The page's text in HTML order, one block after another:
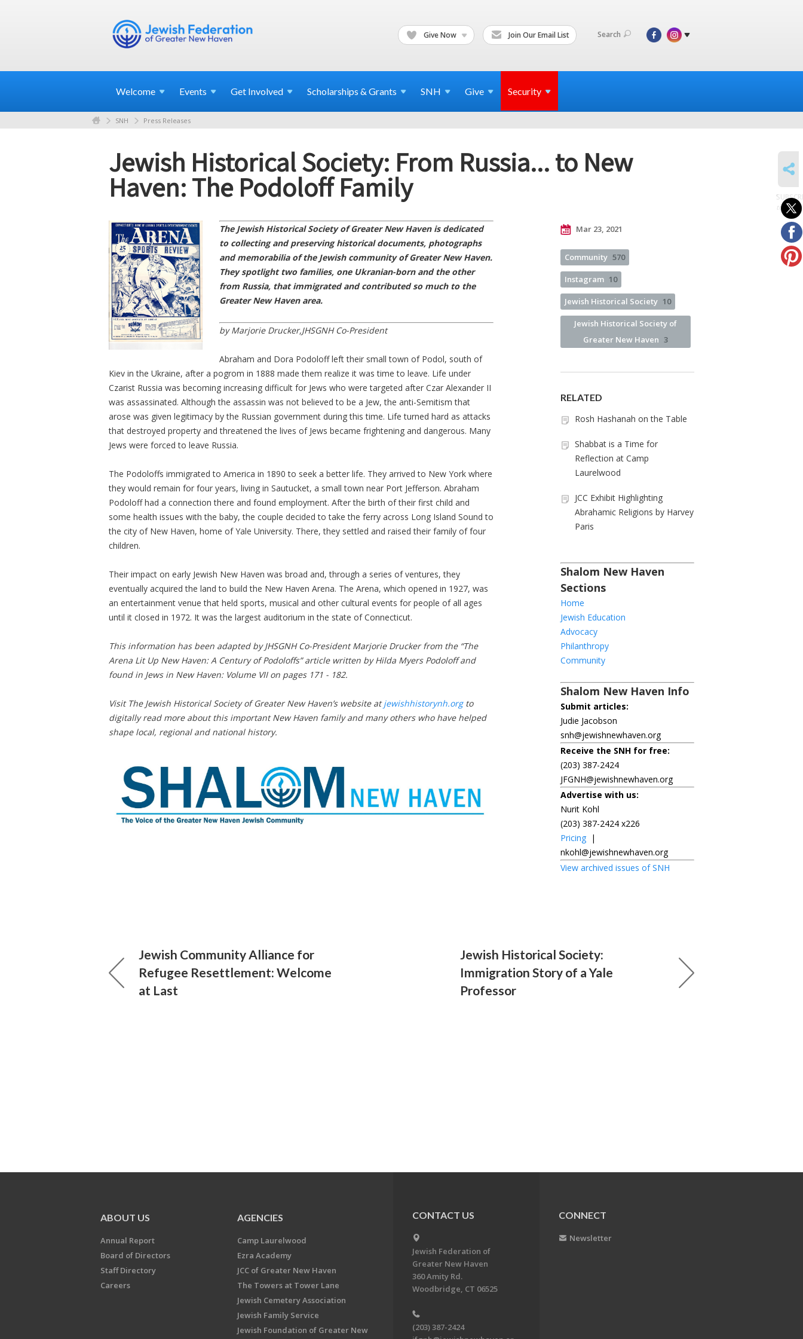
Give Now Join Our Email List Search
Welcome Events Get Involved Scholarships & Grants SNH Give Security
SNH Press Releases
Jewish Historical Society: From Russia... to New
Haven: The Podoloff Family
The Jewish Historical Society of Greater New Haven is dedicated
to collecting and preserving historical documents, photographs
and memorabilia of the Jewish community of Greater New Haven.
They spotlight two families, one Ukranian-born and the other
from Russia, that immigrated and contributed so much to the
Greater New Haven area.
by Marjorie Drucker,JHSGNH Co-President
Abraham and Dora Podoloff left their small town of Podol, south of
Kiev in the Ukraine, after a pogrom in 1888 made them realize it was time to leave. Life under
Czarist Russia was becoming increasing difficult for Jews who were targeted after Czar Alexander II
was assassinated. Although the assassin was not believed to be a Jew, the anti-Semitism that
arose was given legitimacy by the Russian government during this time. Life turned hard as attacks
that destroyed property and threatened the lives of Jews became frightening and dangerous. Many
Jews were forced to leave Russia.
The Podoloffs immigrated to America in 1890 to seek a better life. They arrived to New York where
they would remain for four years, living in Sautucket, a small town near Port Jefferson. Abraham
Podoloff had a connection there and found employment. After the birth of their first child and
some health issues with the baby, the couple decided to take the ferry across Long Island Sound to
the city of New Haven, home of Yale University. There, they settled and raised their family of four
children.
Their impact on early Jewish New Haven was broad and, through a series of ventures, they
eventually acquired the land to build the New Haven Arena. The Arena, which opened in 1927, was
an entertainment venue that held sports, musical and other cultural events for people of all ages
until it closed in 1972. It was the largest auditorium in the state of Connecticut.
This information has been adapted by JHSGNH Co-President Marjorie Drucker from the “The
Arena Lit Up New Haven: A Century of Podoloffs” article written by Hilda Myers Podoloff and
found in Jews in New Haven: Volume VII on pages 171 - 182.
Visit The Jewish Historical Society of Greater New Haven’s website atjewishhistorynh.orgto
digitally read more about this important New Haven family and many others who have helped
shape local, regional and national history.
Mar 23, 2021
Community 570
Instagram 10
Jewish Historical Society 10
Jewish Historical Society of
Greater New Haven 3
RELATED
Rosh Hashanah on the Table
Shabbat is a Time for
Reflection at Camp
Laurelwood
JCC Exhibit Highlighting
Abrahamic Religions by Harvey
Paris
Shalom New Haven
Sections
Home
Jewish Education
Advocacy
Philanthropy
Community
Shalom New Haven Info
Submit articles:
Judie Jacobson
snh@jewishnewhaven.org
Receive the SNH for free:
(203) 387-2424
JFGNH@jewishnewhaven.org
Advertise with us:
Nurit Kohl
(203) 387-2424 x226
Pricing |
nkohl@jewishnewhaven.org
View archived issues of SNH
Jewish Community Alliance for
Refugee Resettlement: Welcome
at Last
Jewish Historical Society:
Immigration Story of a Yale
Professor
to posts
ABOUT US
Annual Report
Board of Directors
Staff Directory
Careers
AGENCIES
Camp Laurelwood
Ezra Academy
JCC of Greater New Haven
The Towers at Tower Lane
Jewish Cemetery Association
Jewish Family Service
Jewish Foundation of Greater New
CONTACT US
Jewish Federation of
Greater New Haven
360 Amity Rd.
Woodbridge, CT 06525
(203) 387-2424
CONNECT
Newsletter